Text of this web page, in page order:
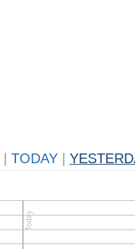
TODAY